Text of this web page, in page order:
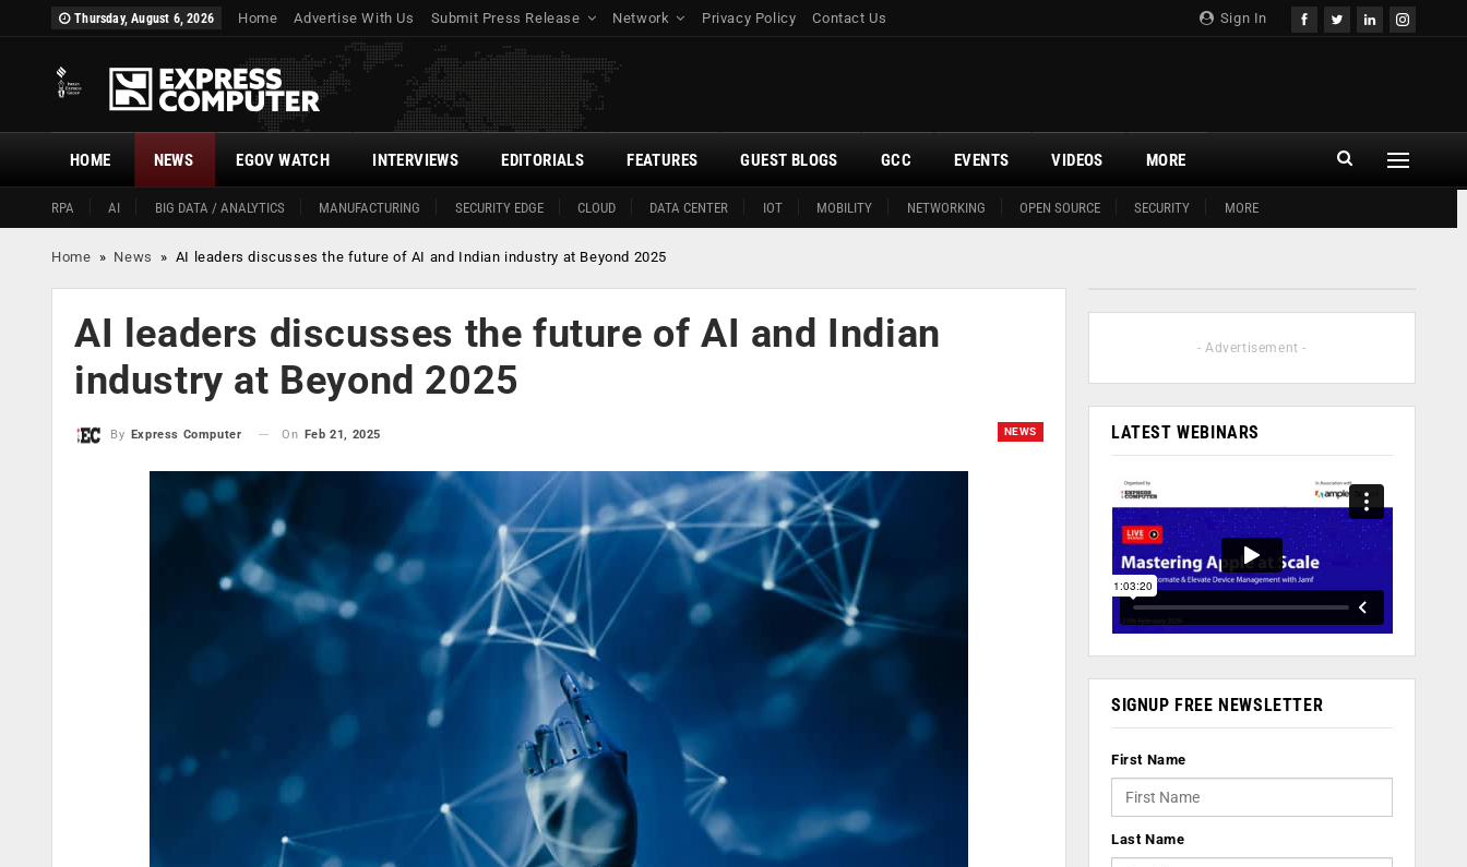
Sign In
Thursday, August 6, 2026 Home Advertise With Us Submit Press Release Network Privacy Policy Contact Us
HOME
RPA AI BIG DATA / ANALYTICS MANUFACTURING SECURITY EDGE CLOUD DATA CENTER IOT MOBILITY NETWORKING OPEN SOURCE SECURITY MORE
NEWS EGOV WATCH INTERVIEWS EDITORIALS FEATURES GUEST BLOGS GCC EVENTS VIDEOS MORE
Home » News » AI leaders discusses the future of AI and Indian industry at Beyond 2025
AI leaders discusses the future of AI and Indian
industry at Beyond 2025
NEWS
By Express Computer On Feb 21, 2025
- Advertisement -
LATEST WEBINARS
SIGNUP FREE NEWSLETTER
First Name
Last Name